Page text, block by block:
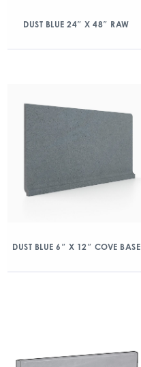
DUST BLUE 24″ X 48″ RAW
DUST BLUE 6″ X 12″ COVE BASE